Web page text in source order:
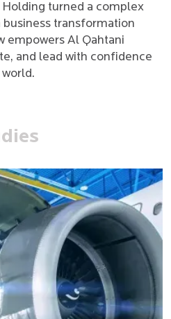
turned a complex
transformation
empowers Al Qahtani
and lead with confidence